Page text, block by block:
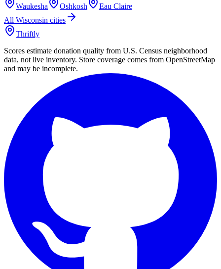
Waukesha
Oshkosh
Eau Claire
All Wisconsin cities
Thriftly
Scores estimate donation quality from U.S. Census neighborhood
data, not live inventory. Store coverage comes from OpenStreetMap
and may be incomplete.